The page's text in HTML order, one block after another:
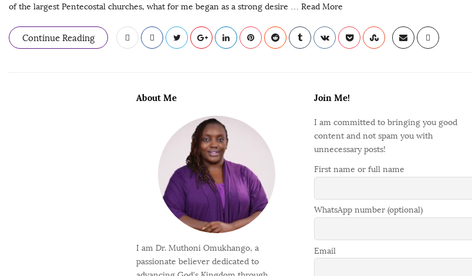
of the largest Pentecostal churches, what for me began as a strong desire … Read More
Continue Reading
About Me
I am Dr. Muthoni Omukhango, a
passionate believer dedicated to
Join Me!
I am committed to bringing you good
content and not spam you with
unnecessary posts!
First name or full name
WhatsApp number (optional)
Email